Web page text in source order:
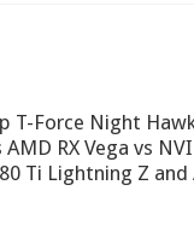
Force Night
RX Vega vs
Ti Lightning Z and